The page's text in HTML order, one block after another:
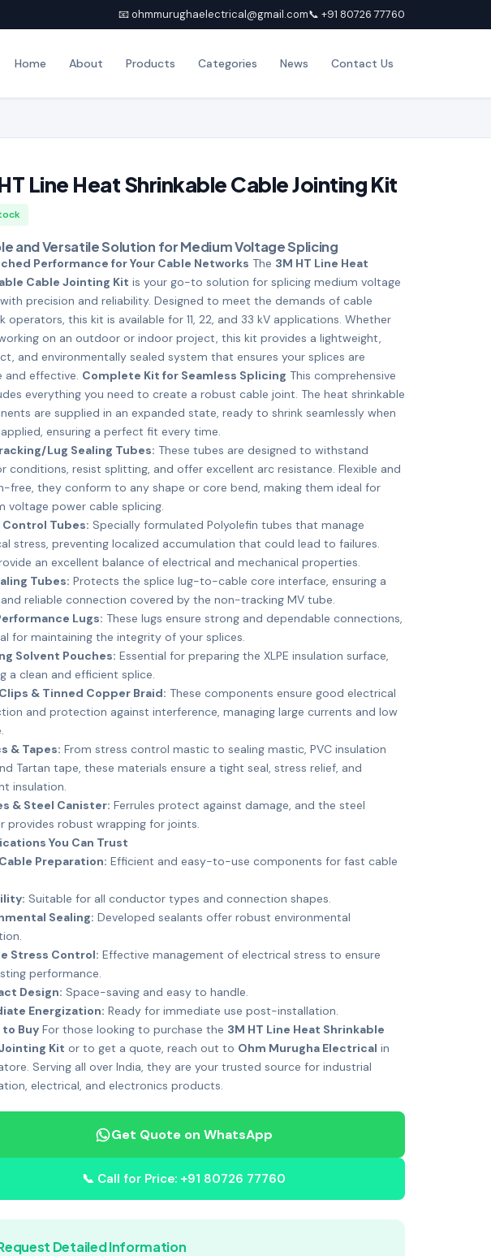
📧 ohmmurughaelectrical@gmail.com📞 +91 80726 77760
Home About Products Categories News Contact Us
Line Heat Shrinkable Cable Jointing Kit
and Versatile Solution for Medium Voltage Splicing
Performance for Your Cable Networks The 3M HT Line Heat
Cable Jointing Kit is your go-to solution for splicing medium voltage
precision and reliability. Designed to meet the demands of cable
operators, this kit is available for 11, 22, and 33 kV applications. Whether
on an outdoor or indoor project, this kit provides a lightweight,
and environmentally sealed system that ensures your splices are
and effective. Complete Kit for Seamless Splicing This comprehensive
everything you need to create a robust cable joint. The heat shrinkable
are supplied in an expanded state, ready to shrink seamlessly when
ensuring a perfect fit every time.
Lug Sealing Tubes: These tubes are designed to withstand
conditions, resist splitting, and offer excellent arc resistance. Flexible and
free, they conform to any shape or core bend, making them ideal for
voltage power cable splicing.
Control Tubes: Specially formulated Polyolefin tubes that manage
stress, preventing localized accumulation that could lead to failures.
an excellent balance of electrical and mechanical properties.
Tubes: Protects the splice lug-to-cable core interface, ensuring a
reliable connection covered by the non-tracking MV tube.
Lugs: These lugs ensure strong and dependable connections,
for maintaining the integrity of your splices.
Solvent Pouches: Essential for preparing the XLPE insulation surface,
a clean and efficient splice.
& Tinned Copper Braid: These components ensure good electrical
and protection against interference, managing large currents and low
& Tapes: From stress control mastic to sealing mastic, PVC insulation
Tartan tape, these materials ensure a tight seal, stress relief, and
insulation.
& Steel Canister: Ferrules protect against damage, and the steel
provides robust wrapping for joints.
You Can Trust
Preparation: Efficient and easy-to-use components for fast cable
Suitable for all conductor types and connection shapes.
Sealing: Developed sealants offer robust environmental
Stress Control: Effective management of electrical stress to ensure
performance.
Design: Space-saving and easy to handle.
Energization: Ready for immediate use post-installation.
Buy For those looking to purchase the 3M HT Line Heat Shrinkable
Kit or to get a quote, reach out to Ohm Murugha Electrical in
Serving all over India, they are your trusted source for industrial
electrical, and electronics products.
Get Quote on WhatsApp
📞 Call for Price: +91 80726 77760
Detailed Information